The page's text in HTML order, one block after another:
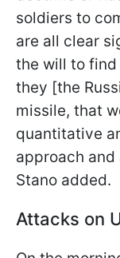
soldiers to
are all clear
the will to find
they [the
missile, that
quantitative
approach and
Stano added.
Attacks on